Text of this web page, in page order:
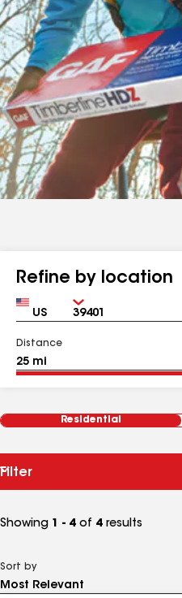
Refine by location
Country Zip
Distance
Residential
Filter
Showing 1 - 4 of 4 results
Sort by